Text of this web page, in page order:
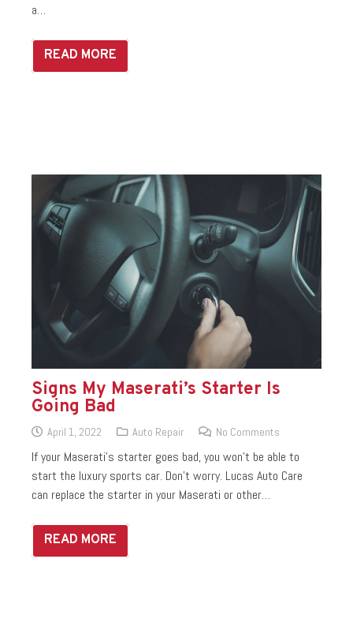
a…
READ MORE
Signs My Maserati’s Starter Is
Going Bad
April 1, 2022 Auto Repair No Comments
If your Maserati’s starter goes bad, you won’t be able to
start the luxury sports car. Don’t worry. Lucas Auto Care
can replace the starter in your Maserati or other…
READ MORE